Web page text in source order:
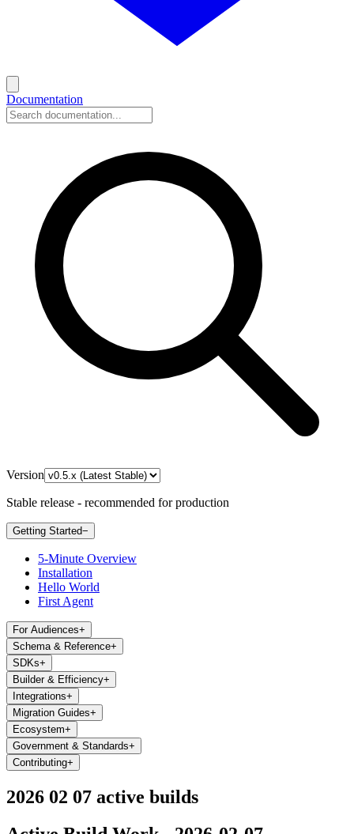
Documentation
Version
Stable release - recommended for production
Getting Started−
5-Minute Overview
Installation
Hello World
First Agent
For Audiences+
Schema & Reference+
SDKs+
Builder & Efficiency+
Integrations+
Migration Guides+
Ecosystem+
Government & Standards+
Contributing+
2026 02 07 active builds